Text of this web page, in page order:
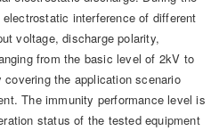
interference of different
voltage, discharge polarity,
from the basic level of 2kV to
the application scenario
The immunity performance level is
status of the tested equipment